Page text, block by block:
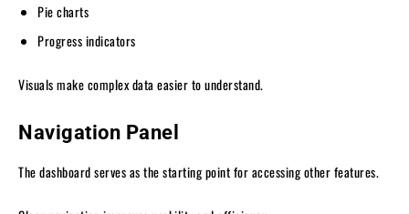
Pie charts
Progress indicators
Visuals make complex data easier to understand.
Navigation Panel
The dashboard serves as the starting point for accessing other features.